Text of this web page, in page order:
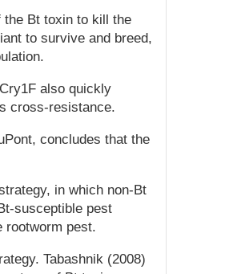
the Bt toxin to kill the
to survive and breed,
also quickly
cross-resistance.
concludes that the
in which non-Bt
susceptible pest
pest.
Tabashnik (2008)